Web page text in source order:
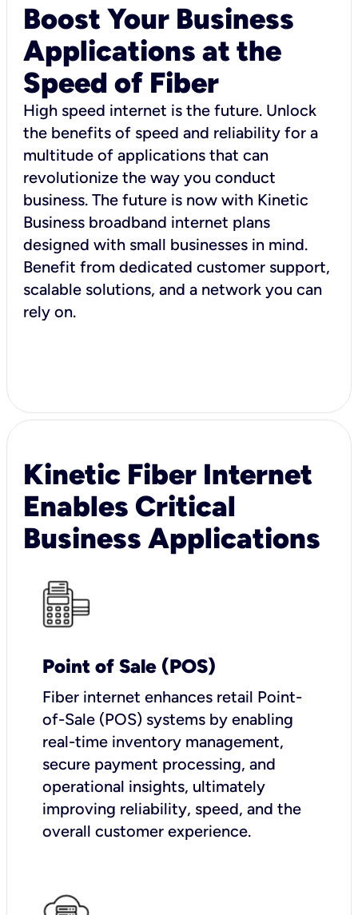
Boost Your Business
Applications at the
Speed of Fiber
High speed internet is the future. Unlock
the benefits of speed and reliability for a
multitude of applications that can
revolutionize the way you conduct
business. The future is now with Kinetic
Business broadband internet plans
designed with small businesses in mind.
Benefit from dedicated customer support,
scalable solutions, and a network you can
rely on.
Kinetic Fiber Internet
Enables Critical
Business Applications
Point of Sale (POS)
Fiber internet enhances retail Point-
of-Sale (POS) systems by enabling
real-time inventory management,
secure payment processing, and
operational insights, ultimately
improving reliability, speed, and the
overall customer experience.